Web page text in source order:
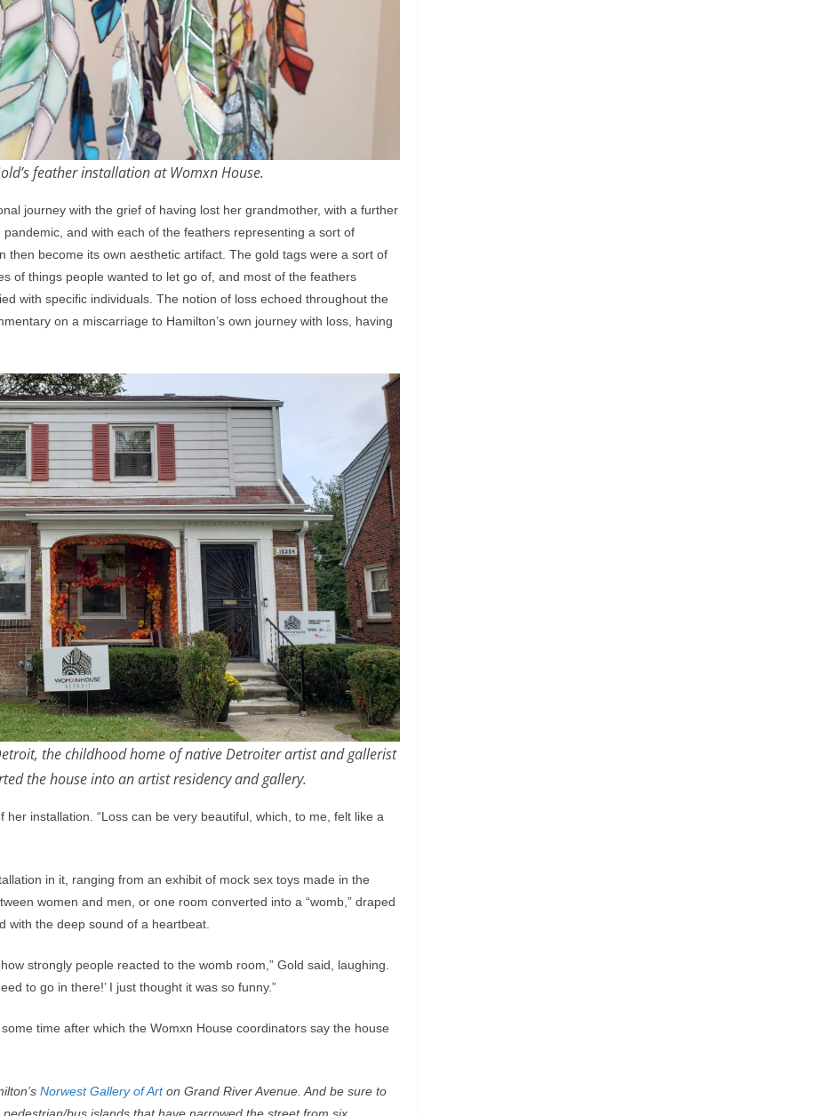
feather installation at Womxn House.
journey with the grief of having lost her grandmother, with a further
and with each of the feathers representing a sort of
then become its own aesthetic artifact. The gold tags were a sort of
of things people wanted to let go of, and most of the feathers
with specific individuals. The notion of loss echoed throughout the
on a miscarriage to Hamilton’s own journey with loss, having
the childhood home of native Detroiter artist and gallerist
the house into an artist residency and gallery.
her installation. “Loss can be very beautiful, which, to me, felt like a
in it, ranging from an exhibit of mock sex toys made in the
women and men, or one room converted into a “womb,” draped
with the deep sound of a heartbeat.
strongly people reacted to the womb room,” Gold said, laughing.
to go in there!’ I just thought it was so funny.”
time after which the Womxn House coordinators say the house
Norwest Gallery of Arton Grand River Avenue. And be sure to